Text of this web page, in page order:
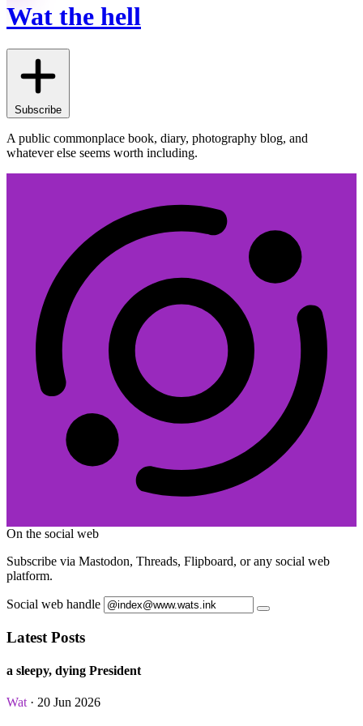
Wat the hell
Subscribe
A public commonplace book, diary, photography blog, and
whatever else seems worth including.
On the social web
Subscribe via Mastodon, Threads, Flipboard, or any social web
platform.
Social web handle
Latest Posts
a sleepy, dying President
Wat · 20 Jun 2026